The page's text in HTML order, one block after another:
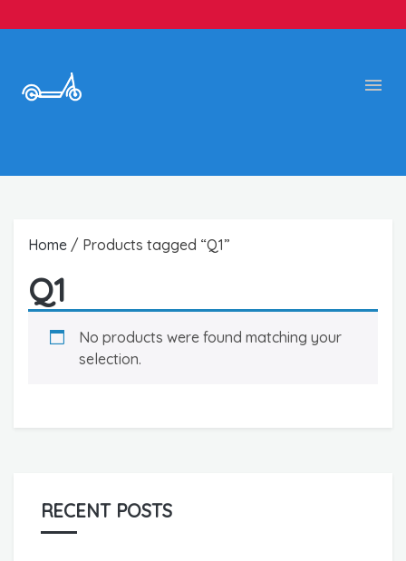
Home / Products tagged “Q1”
Q1
No products were found matching your
selection.
RECENT POSTS